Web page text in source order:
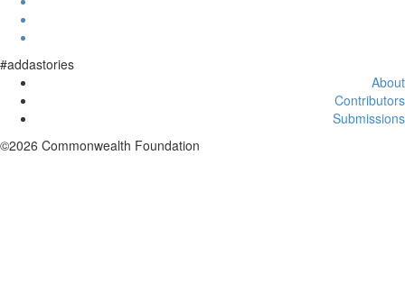
#addastories
About
Contributors
Submissions
©2026 Commonwealth Foundation